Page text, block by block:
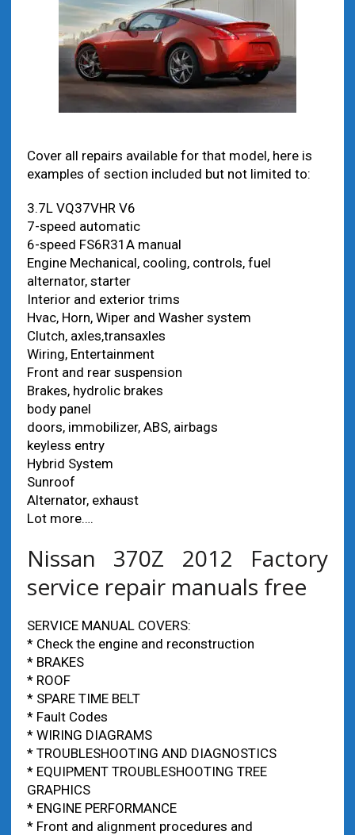
Cover all repairs available for that model, here is
examples of section included but not limited to:
3.7L VQ37VHR V6
7-speed automatic
6-speed FS6R31A manual
Engine Mechanical, cooling, controls, fuel
alternator, starter
Interior and exterior trims
Hvac, Horn, Wiper and Washer system
Clutch, axles,transaxles
Wiring, Entertainment
Front and rear suspension
Brakes, hydrolic brakes
body panel
doors, immobilizer, ABS, airbags
keyless entry
Hybrid System
Sunroof
Alternator, exhaust
Lot more….
Nissan 370Z 2012 Factory
service repair manuals free
SERVICE MANUAL COVERS:
* Check the engine and reconstruction
* BRAKES
* ROOF
* SPARE TIME BELT
* Fault Codes
* WIRING DIAGRAMS
* TROUBLESHOOTING AND DIAGNOSTICS
* EQUIPMENT TROUBLESHOOTING TREE
GRAPHICS
* ENGINE PERFORMANCE
* Front and alignment procedures and